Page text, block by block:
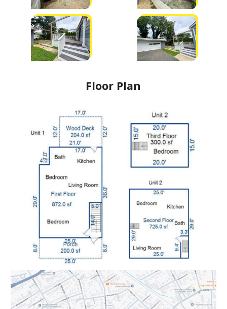
Floor Plan